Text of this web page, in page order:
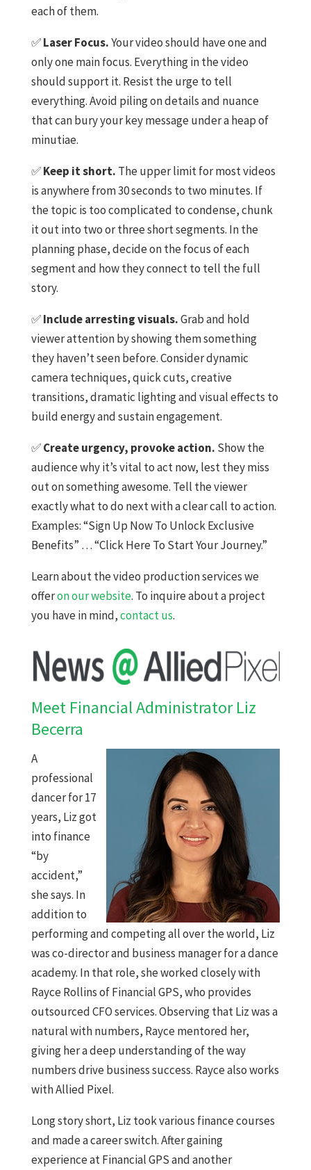
each of them.
✅Laser Focus.Your video should have one and
only one main focus. Everything in the video
should support it. Resist the urge to tell
everything. Avoid piling on details and nuance
that can bury your key message under a heap of
minutiae.
✅Keep it short. The upper limit for most videos
is anywhere from 30 seconds to two minutes. If
the topic is too complicated to condense, chunk
it out into two or three short segments. In the
planning phase, decide on the focus of each
segment and how they connect to tell the full
story.
✅Include arresting visuals.Grab and hold
viewer attention by showing them something
they haven’t seen before. Consider dynamic
camera techniques, quick cuts, creative
transitions, dramatic lighting and visual effects to
build energy and sustain engagement.
✅Create urgency, provoke action. Show the
audience why it’s vital to act now, lest they miss
out on something awesome. Tell the viewer
exactly what to do next with a clear call to action.
Examples: “Sign Up Now To Unlock Exclusive
Benefits” … “Click Here To Start Your Journey.”
Learn about the video production services we
offeron our website. To inquire about a project
you have in mind,contact us.
Meet Financial Administrator Liz
Becerra
A
professional
dancer for 17
years, Liz got
into finance
“by
accident,”
she says. In
addition to
performing and competing all over the world, Liz
was co-director and business manager for a dance
academy. In that role, she worked closely with
Rayce Rollins of Financial GPS, who provides
outsourced CFO services. Observing that Liz was a
natural with numbers, Rayce mentored her,
giving her a deep understanding of the way
numbers drive business success. Rayce also works
with Allied Pixel.
Long story short, Liz took various finance courses
and made a career switch. After gaining
experience at Financial GPS and another